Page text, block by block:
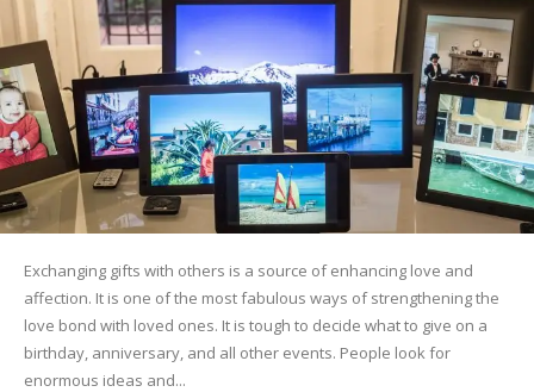
Exchanging gifts with others is a source of enhancing love and
affection. It is one of the most fabulous ways of strengthening the
love bond with loved ones. It is tough to decide what to give on a
birthday, anniversary, and all other events. People look for
enormous ideas and...